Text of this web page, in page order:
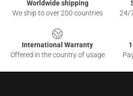
Worldwide shipping
We ship to over 200 countries
24/
International Warranty
Offered in the country of usage